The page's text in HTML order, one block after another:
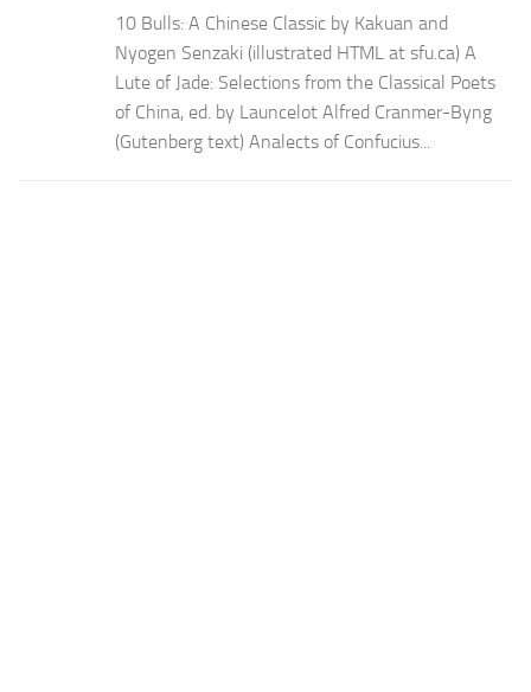
10 Bulls: A Chinese Classic by Kakuan and
Nyogen Senzaki (illustrated HTML at sfu.ca) A
Lute of Jade: Selections from the Classical Poets
of China, ed. by Launcelot Alfred Cranmer-Byng
(Gutenberg text) Analects of Confucius...